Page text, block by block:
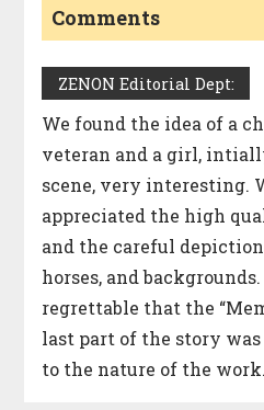
Comments
ZENON Editorial Dept:
We found the idea of a
veteran and a girl,
scene, very interesting.
appreciated the high
and the careful
horses, and
regrettable that the
last part of the story
to the nature of the work.